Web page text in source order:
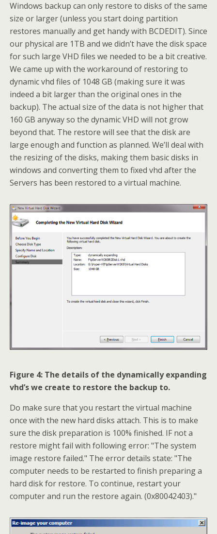
Windows backup can only restore to disks of the same
size or larger (unless you start doing partition
restores manually and get handy with BCDEDIT). Since
our physical are 1TB and we didn’t have the disk space
for such large VHD files we needed to be a bit creative.
We came up with the workaround of restoring to
dynamic vhd files of 1048 GB (making sure it was
indeed a bit larger than the original ones in the
backup). The actual size of the data is not higher that
160 GB anyway so the dynamic VHD will not grow
beyond that. The restore will see that the disk are
large enough and function as planned. We’ll deal with
the resizing of the disks, making them basic disks in
windows and converting them to fixed vhd after the
Servers has been restored to a virtual machine.
Figure 4: The details of the dynamically expanding
vhd’s we create to restore the backup to.
Do make sure that you restart the virtual machine
once with the new hard disks attach. This is to make
sure the disk preparation is 100% finished. IF not a
restore might fail with following error: "The system
image restore failed." The error details state: "The
computer needs to be restarted to finish preparing a
hard disk for restore. To continue, restart your
computer and run the restore again. (0x80042403)."